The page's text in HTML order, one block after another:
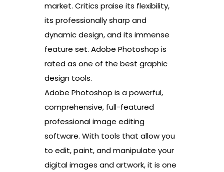
market. Critics praise its flexibility,
its professionally sharp and
dynamic design, and its immense
feature set. Adobe Photoshop is
rated as one of the best graphic
design tools.
Adobe Photoshop is a powerful,
comprehensive, full-featured
professional image editing
software. With tools that allow you
to edit, paint, and manipulate your
digital images and artwork, it is one